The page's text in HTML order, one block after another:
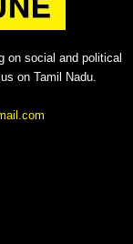
on social and political
on Tamil Nadu.